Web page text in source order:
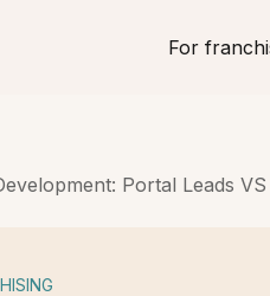
For
Portal Leads